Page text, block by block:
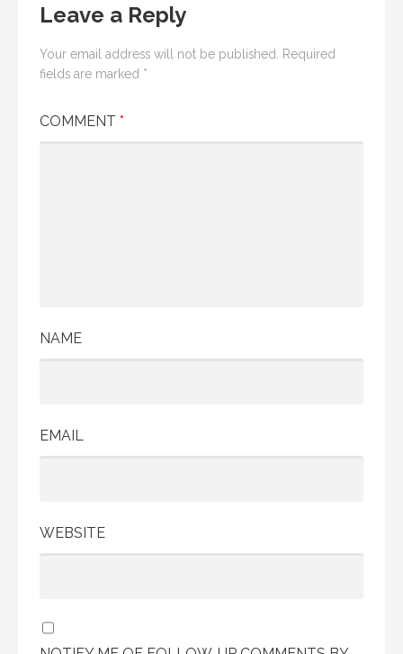
Leave a Reply
Your email address will not be published.
Required
fields are marked *
COMMENT *
NAME
EMAIL
WEBSITE